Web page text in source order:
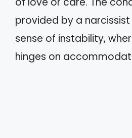
provided by a narcissist
sense of instability,
hinges on